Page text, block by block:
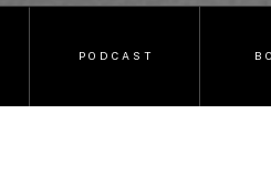
PODCAST